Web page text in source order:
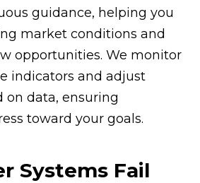
guidance, helping you
market conditions and
opportunities. We monitor
indicators and adjust
on data, ensuring
toward your goals.
Systems Fail